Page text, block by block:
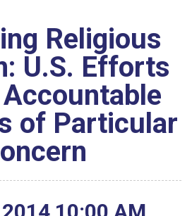
Religious
U.S. Efforts
of Particular